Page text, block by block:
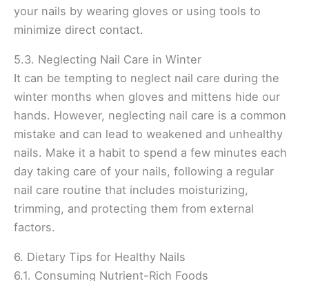
your nails by wearing gloves or using tools to
minimize direct contact.
5.3. Neglecting Nail Care in Winter
It can be tempting to neglect nail care during the
winter months when gloves and mittens hide our
hands. However, neglecting nail care is a common
mistake and can lead to weakened and unhealthy
nails. Make it a habit to spend a few minutes each
day taking care of your nails, following a regular
nail care routine that includes moisturizing,
trimming, and protecting them from external
factors.
6. Dietary Tips for Healthy Nails
6.1. Consuming Nutrient-Rich Foods